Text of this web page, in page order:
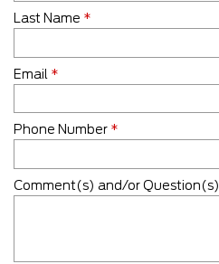
Last Name *
Email *
Phone Number *
Comment(s) and/or Question(s)